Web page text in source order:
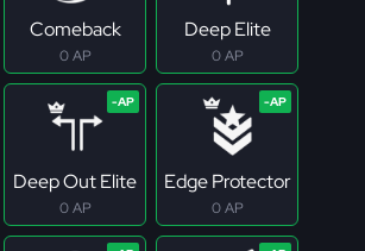
Comeback
0 AP
Deep Elite
0 AP
Deep Out Elite
0 AP
Edge Protector
0 AP